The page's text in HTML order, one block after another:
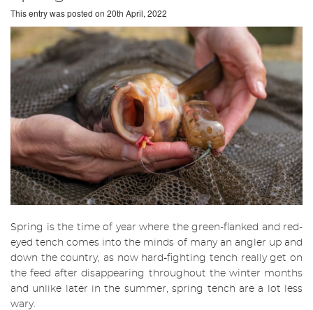
This entry was posted on 20th April, 2022
Spring is the time of year where the green-flanked and red-
eyed tench comes into the minds of many an angler up and
down the country, as now hard-fighting tench really get on
the feed after disappearing throughout the winter months
and unlike later in the summer, spring tench are a lot less
wary.